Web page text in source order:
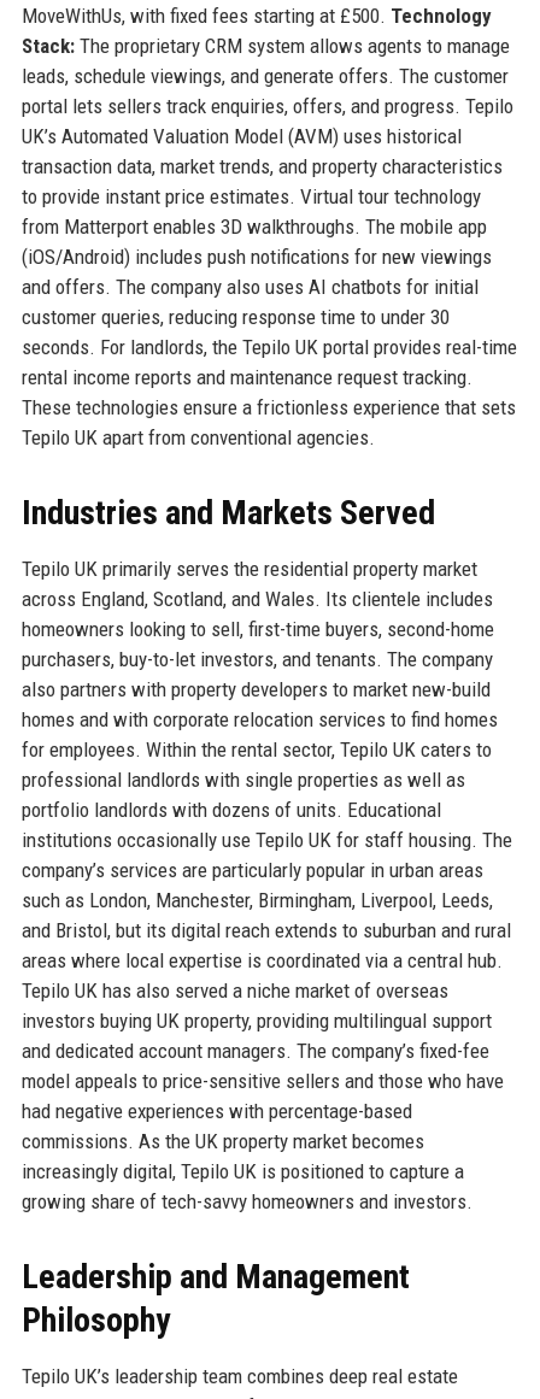
MoveWithUs, with fixed fees starting at £500. Technology
Stack:The proprietary CRM system allows agents to manage
leads, schedule viewings, and generate offers. The customer
portal lets sellers track enquiries, offers, and progress. Tepilo
UK’s Automated Valuation Model (AVM) uses historical
transaction data, market trends, and property characteristics
to provide instant price estimates. Virtual tour technology
from Matterport enables 3D walkthroughs. The mobile app
(iOS/Android) includes push notifications for new viewings
and offers. The company also uses AI chatbots for initial
customer queries, reducing response time to under 30
seconds. For landlords, the Tepilo UK portal provides real-time
rental income reports and maintenance request tracking.
These technologies ensure a frictionless experience that sets
Tepilo UK apart from conventional agencies.
Industries and Markets Served
Tepilo UK primarily serves the residential property market
across England, Scotland, and Wales. Its clientele includes
homeowners looking to sell, first-time buyers, second-home
purchasers, buy-to-let investors, and tenants. The company
also partners with property developers to market new-build
homes and with corporate relocation services to find homes
for employees. Within the rental sector, Tepilo UK caters to
professional landlords with single properties as well as
portfolio landlords with dozens of units. Educational
institutions occasionally use Tepilo UK for staff housing. The
company’s services are particularly popular in urban areas
such as London, Manchester, Birmingham, Liverpool, Leeds,
and Bristol, but its digital reach extends to suburban and rural
areas where local expertise is coordinated via a central hub.
Tepilo UK has also served a niche market of overseas
investors buying UK property, providing multilingual support
and dedicated account managers. The company’s fixed-fee
model appeals to price-sensitive sellers and those who have
had negative experiences with percentage-based
commissions. As the UK property market becomes
increasingly digital, Tepilo UK is positioned to capture a
growing share of tech-savvy homeowners and investors.
Leadership and Management
Philosophy
Tepilo UK’s leadership team combines deep real estate